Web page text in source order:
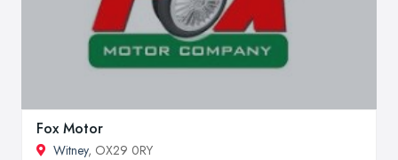
Fox Motor
Witney, OX29 0RY